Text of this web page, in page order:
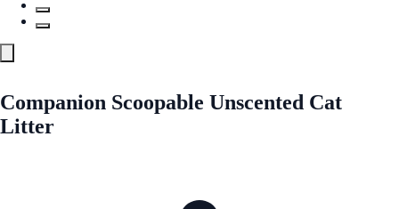
Companion Scoopable Unscented Cat
Litter